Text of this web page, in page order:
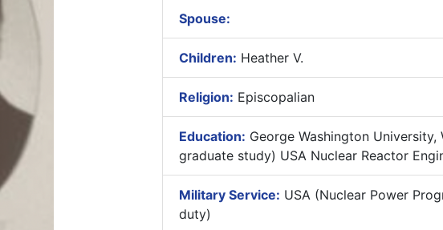
Spouse:
Children: Heather V.
Religion: Episcopalian
Education: George Washington University,
graduate study) USA Nuclear Reactor
Military Service: USA (Nuclear Power
duty)